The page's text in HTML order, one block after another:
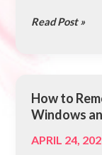
Read Post »
How to
Windows
APRIL 24,
How
to